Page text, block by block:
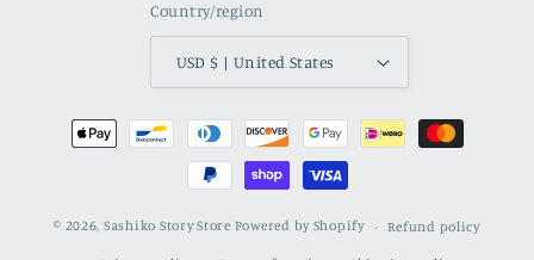
Country/region
USD $ | United States
Payment
methods
© 2026, Sashiko Story Store Powered by Shopify Refund policy